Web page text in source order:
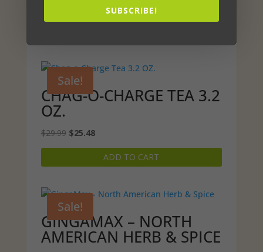
price
$29.99.
Current
price
$25.49.
Sale!
CHAG-O-CHARGE TEA 3.2
OZ.
$29.99 Original
price
$25.48Current
price
ADD TO CART
Sale!
GINGAMAX – NORTH
AMERICAN HERB & SPICE
SUBSCRIBE!